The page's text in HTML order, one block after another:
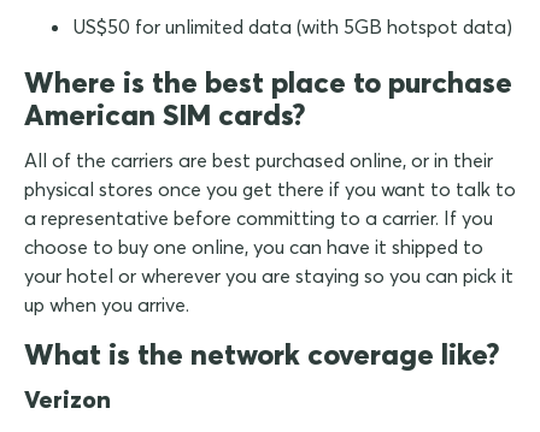
US$50 for unlimited data (with 5GB hotspot data)
Where is the best place to purchase
American SIM cards?
All of the carriers are best purchased online, or in their
physical stores once you get there if you want to talk to
a representative before committing to a carrier. If you
choose to buy one online, you can have it shipped to
your hotel or wherever you are staying so you can pick it
up when you arrive.
What is the network coverage like?
Verizon